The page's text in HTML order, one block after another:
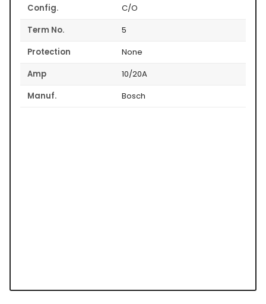
Config.
C/O
Term No.
5
Protection
None
Amp
10/20A
Manuf.
Bosch